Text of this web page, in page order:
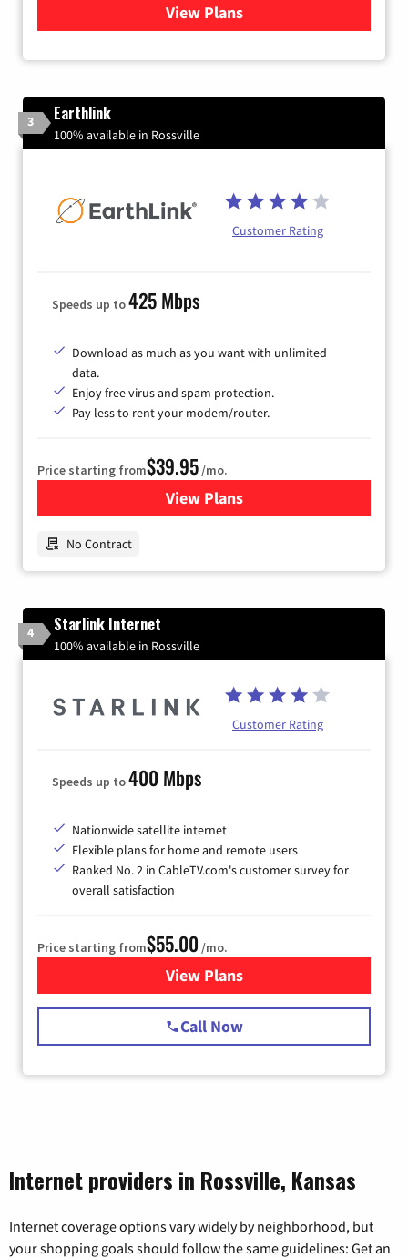
View Plansfor Brightspeed Internet
3 Earthlink
100% available in Rossville
Customer Rating
Speeds up to425 Mbps
Download as much as you want with unlimited
data.
Enjoy free virus and spam protection.
Pay less to rent your modem/router.
Price starting from$39.95/mo.
View Plansfor Earthlink
No Contract
4 Starlink Internet
100% available in Rossville
Customer Rating
Speeds up to400 Mbps
Nationwide satellite internet
Flexible plans for home and remote users
Ranked No. 2 in CableTV.com's customer survey for
overall satisfaction
Price starting from$55.00 /mo.
View Plansfor Starlink Internet
Call Now
Internet providers in Rossville, Kansas
Internet coverage options vary widely by neighborhood, but
your shopping goals should follow the same guidelines: Get an